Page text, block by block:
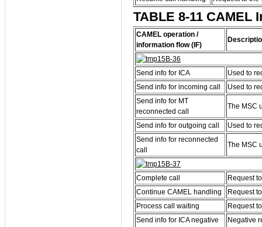
TABLE 8-11
CAMEL operation /
information flow (IF)
Send info for ICA
Used to
Send info for incoming call
Used to
Send info for MT
reconnected call
The MSC
Send info for outgoing call
Used to
Send info for reconnected
call
The MSC
Complete call
Request
Continue CAMEL handling
Request
Process call waiting
Request
Send info for ICA negative
Negative